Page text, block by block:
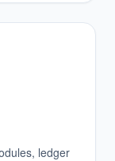
ledger